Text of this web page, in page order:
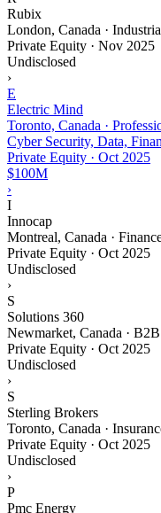
Rubix
London, Canada ·
Private Equity · Nov 2025
Undisclosed
›
E
Electric Mind
Toronto, Canada ·
Cyber Security, Data,
Private Equity · Oct 2025
$100M
›
I
Innocap
Montreal, Canada ·
Private Equity · Oct 2025
Undisclosed
›
S
Solutions 360
Newmarket, Canada ·
Private Equity · Oct 2025
Undisclosed
›
S
Sterling Brokers
Toronto, Canada ·
Private Equity · Oct 2025
Undisclosed
›
P
Pmc Energy